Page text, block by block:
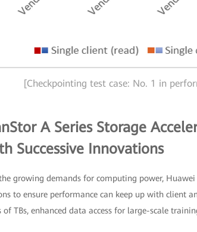
[Checkpointing test case: No. 1 in
A Series Storage
Successive Innovations
growing demands for computing power, Huawei
to ensure performance can keep up with client
TBs, enhanced data access for large-scale